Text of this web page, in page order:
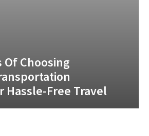
Of Choosing
Hassle-Free Travel